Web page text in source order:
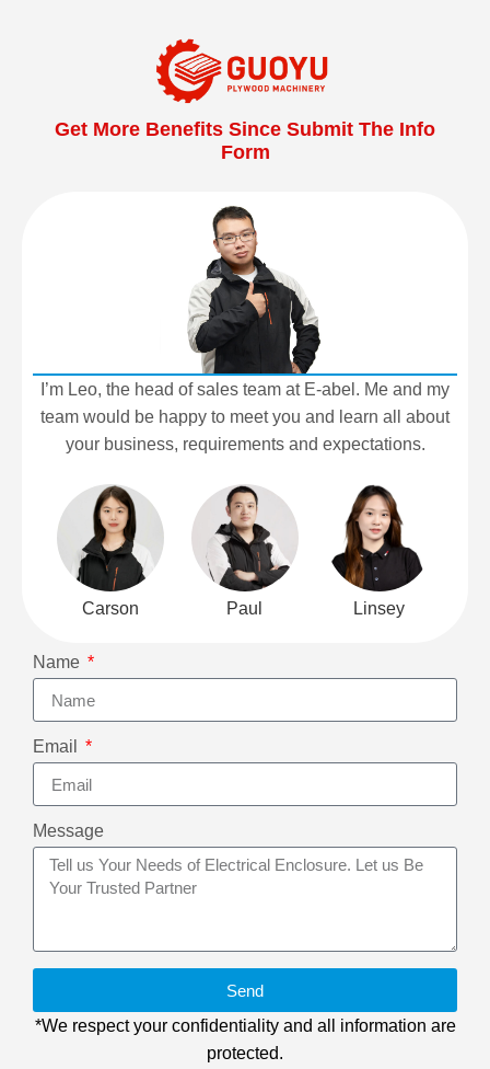
Get More Benefits Since Submit The Info
Form
I’m Leo, the head of sales team at E-abel. Me and my
team would be happy to meet you and learn all about
your business, requirements and expectations.
Carson Paul Linsey
Name
Email
Message
Send
*We respect your confidentiality and all information are
protected.